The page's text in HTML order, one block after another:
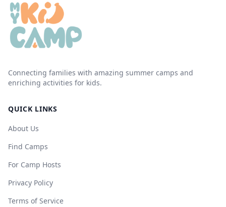
Connecting families with amazing summer camps and
enriching activities for kids.
QUICK LINKS
About Us
Find Camps
For Camp Hosts
Privacy Policy
Terms of Service